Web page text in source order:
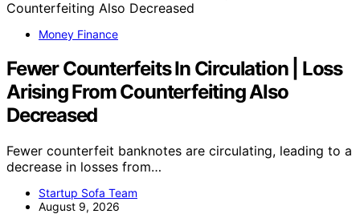
Money Finance
Fewer Counterfeits In Circulation | Loss
Arising From Counterfeiting Also
Decreased
Fewer counterfeit banknotes are circulating, leading to a
decrease in losses from…
Startup Sofa Team
August 9, 2026